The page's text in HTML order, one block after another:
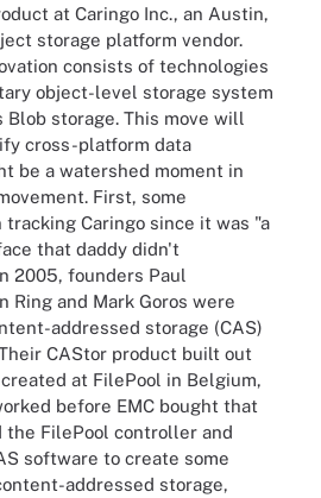
at Caringo Inc., an Austin,
storage platform vendor.
consists of technologies
object-level storage system
storage. This move will
cross-platform data
be a watershed moment in
First, some
tracking Caringo since it was "a
that daddy didn't
2005, founders Paul
Ring and Mark Goros were
addressed storage (CAS)
CAStor product built out
at FilePool in Belgium,
before EMC bought that
the FilePool controller and
software to create some
addressed storage,